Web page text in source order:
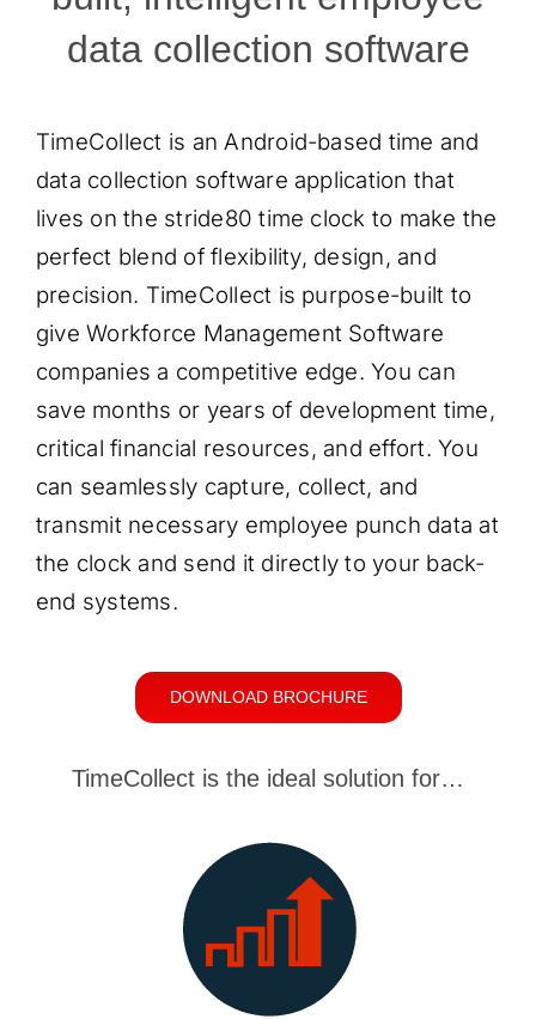
data collection software
TimeCollect is an Android-based time and
data collection software application that
lives on the stride80 time clock to make the
perfect blend of flexibility, design, and
precision. TimeCollect is purpose-built to
give Workforce Management Software
companies a competitive edge. You can
save months or years of development time,
critical financial resources, and effort. You
can seamlessly capture, collect, and
transmit necessary employee punch data at
the clock and send it directly to your back-
end systems.
DOWNLOAD BROCHURE
TimeCollect is the ideal solution for…